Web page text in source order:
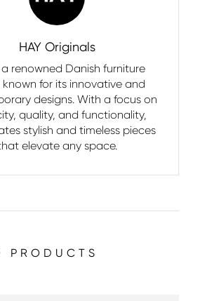
HAY Originals
a renowned Danish furniture
for its innovative and
designs. With a focus on
quality, and functionality,
stylish and timeless pieces
elevate any space.
PRODUCTS